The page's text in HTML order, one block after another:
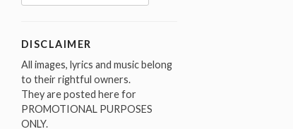
for:
DISCLAIMER
All images, lyrics and music belong
to their rightful owners.
They are posted here for
PROMOTIONAL PURPOSES
ONLY.